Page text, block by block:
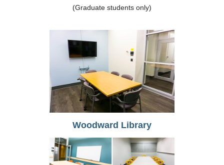
(Graduate students only)
Woodward Library